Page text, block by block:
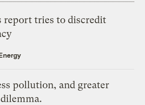
report tries to discredit
pollution, and greater